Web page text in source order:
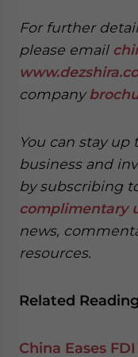
For further
please email
company
You can stay
business and
by subscribing
complimentary
news,
resources.
Related Reading
China Eases